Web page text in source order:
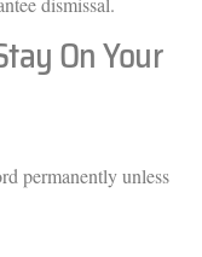
On Your
permanently unless